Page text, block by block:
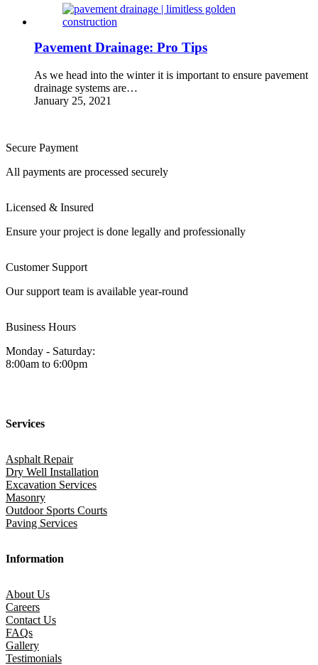
Pavement Drainage: Pro Tips
As we head into the winter it is important to ensure pavement
drainage systems are…
January 25, 2021
Secure Payment
All payments are processed securely
Licensed & Insured
Ensure your project is done legally and professionally
Customer Support
Our support team is available year-round
Business Hours
Monday - Saturday:
8:00am to 6:00pm
Services
Asphalt Repair
Dry Well Installation
Excavation Services
Masonry
Outdoor Sports Courts
Paving Services
Information
About Us
Careers
Contact Us
FAQs
Gallery
Testimonials